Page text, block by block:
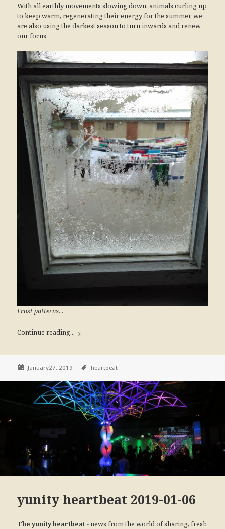
With all earthly movements slowing down, animals curling up
to keep warm, regenerating their energy for the summer, we
are also using the darkest season to turn inwards and renew
our focus.
Frost patterns...
Continue reading...
January27, 2019 heartbeat
yunity heartbeat 2019-01-06
The yunity heartbeat- news from the world of sharing, fresh